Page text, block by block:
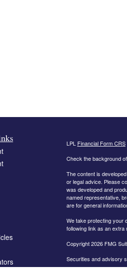
LPL Financial Form CRS
Check the background
The content is
or legal advice. Please
was developed and
named representative,
are for general
We take protecting your
following link as an
Copyright 2026 FMG
Securities and advisory